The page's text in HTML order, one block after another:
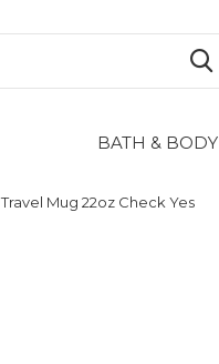
BATH & BODY
Travel Mug 22oz Check Yes